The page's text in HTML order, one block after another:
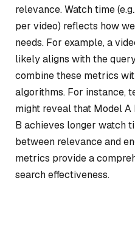
relevance. Watch time
per video) reflects how
needs. For example, a
likely aligns with the
combine these metrics
algorithms. For instance,
might reveal that Model
B achieves longer watch
between relevance and
metrics provide a
search effectiveness.